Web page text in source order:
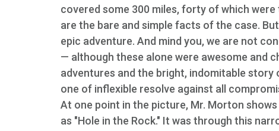
covered some 300 miles, forty of which
are the bare and simple facts of the case.
epic adventure. And mind you, we are not
— although these alone were awesome and
adventures and the bright, indomitable
one of inflexible resolve against all
At one point in the picture, Mr. Morton
as "Hole in the Rock." It was through this